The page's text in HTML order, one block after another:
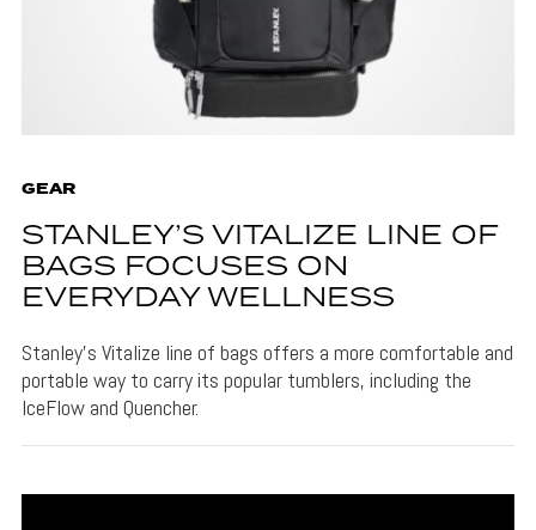
GEAR
STANLEY’S VITALIZE LINE OF
BAGS FOCUSES ON
EVERYDAY WELLNESS
Stanley's Vitalize line of bags offers a more comfortable and
portable way to carry its popular tumblers, including the
IceFlow and Quencher.